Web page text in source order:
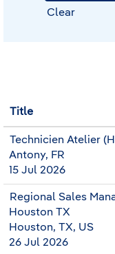
Clear
Title
Technicien Atelier
Antony, FR
15 Jul 2026
Regional Sales
Houston TX
Houston, TX, US
26 Jul 2026